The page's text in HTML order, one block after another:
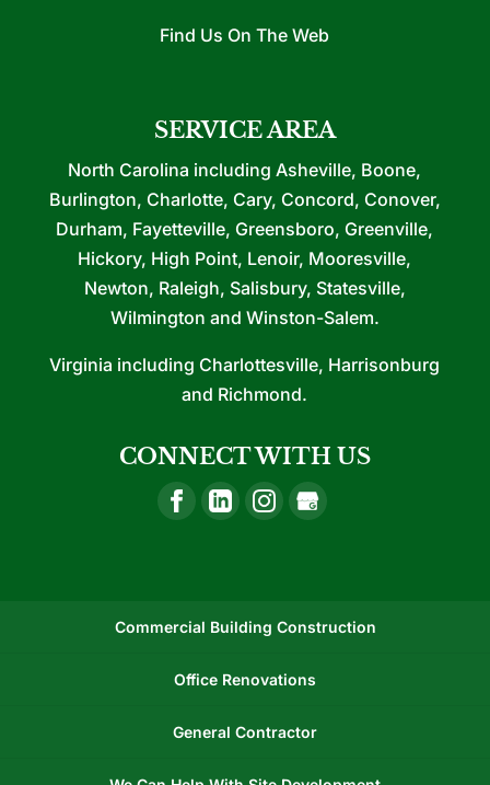
Find Us On The Web
SERVICE AREA
North Carolina including Asheville, Boone,
Burlington, Charlotte, Cary, Concord, Conover,
Durham, Fayetteville, Greensboro, Greenville,
Hickory, High Point, Lenoir, Mooresville,
Newton, Raleigh, Salisbury, Statesville,
Wilmington and Winston-Salem.
Virginia including Charlottesville, Harrisonburg
and Richmond.
CONNECT WITH US
Commercial Building Construction
Office Renovations
General Contractor